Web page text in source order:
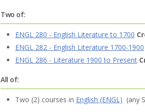
Two of:
ENGL 280 - English Literature to 1700
ENGL 282 - English Literature 1700-1900
ENGL 286 - Literature 1900 to Present
All of:
Two (2) courses in English (ENGL) (any